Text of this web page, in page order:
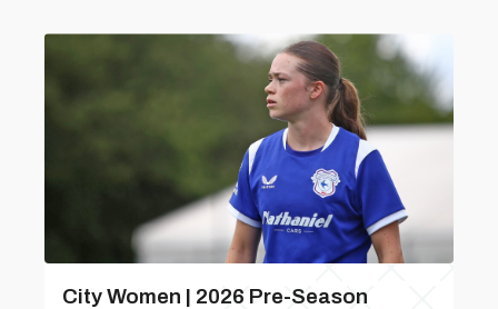
City Women | 2026 Pre-Season